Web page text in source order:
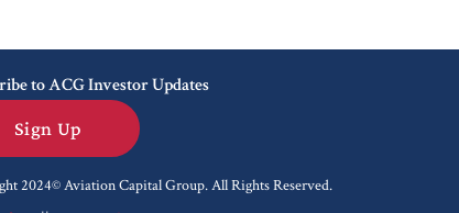
to ACG Investor Updates
Sign Up
2024© Aviation Capital Group.All Rights Reserved.